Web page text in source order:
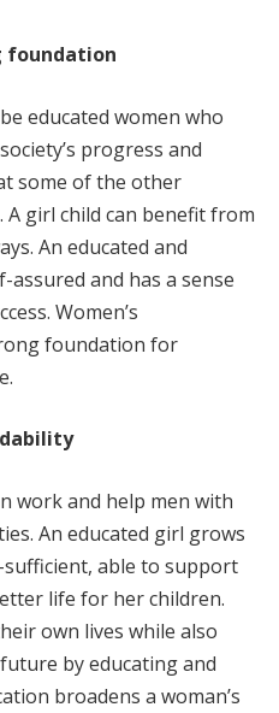
foundation
educated women who
progress and
some of the other
girl child can benefit from
An educated and
and has a sense
Women’s
foundation for
work and help men with
An educated girl grows
able to support
life for her children.
own lives while also
by educating and
broadens a woman’s